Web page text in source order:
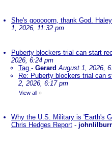
She's gooooorn, thank God.
1, 2026, 11:32 pm
Puberty blockers trial can start
2026, 6:24 pm
Tag - Gerard August 1, 2026,
Re: Puberty blockers trial can
2, 2026, 6:17 pm
View all »
Why the U.S. Military is 'Earth's
Chris Hedges Report -